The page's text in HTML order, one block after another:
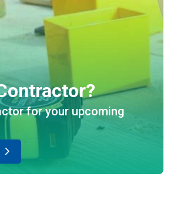
for your upcoming